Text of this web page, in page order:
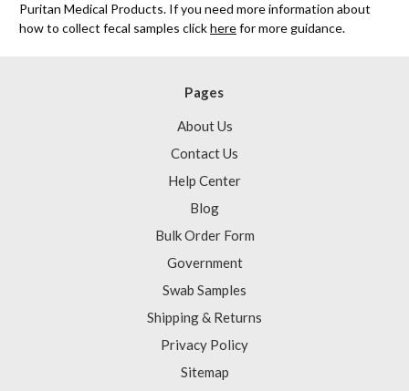
Puritan Medical Products. If you need more information about
how to collect fecal samples clickherefor more guidance.
Pages
About Us
Contact Us
Help Center
Blog
Bulk Order Form
Government
Swab Samples
Shipping & Returns
Privacy Policy
Sitemap